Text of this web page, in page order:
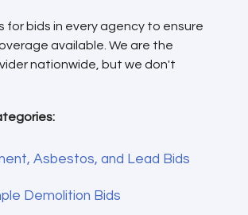
for bids in every agency to ensure
available. We are the
nationwide, but we don't
Asbestos, and Lead Bids
Demolition Bids